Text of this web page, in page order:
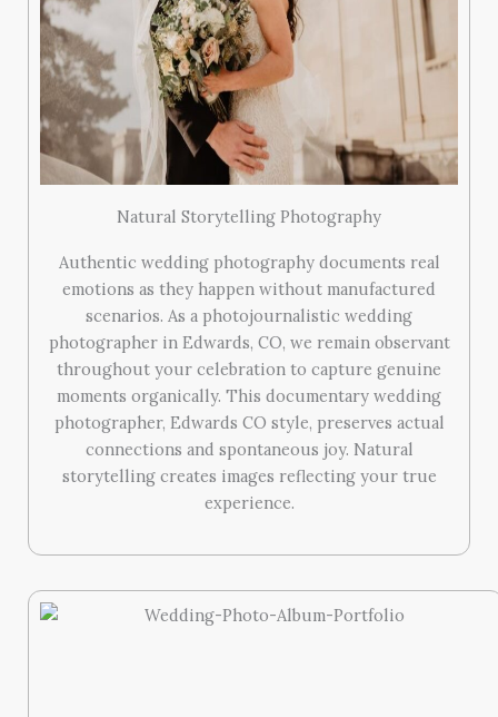
Natural Storytelling Photography
Authentic wedding photography documents real
emotions as they happen without manufactured
scenarios. As a photojournalistic wedding
photographer in Edwards, CO, we remain observant
throughout your celebration to capture genuine
moments organically. This documentary wedding
photographer, Edwards CO style, preserves actual
connections and spontaneous joy. Natural
storytelling creates images reflecting your true
experience.